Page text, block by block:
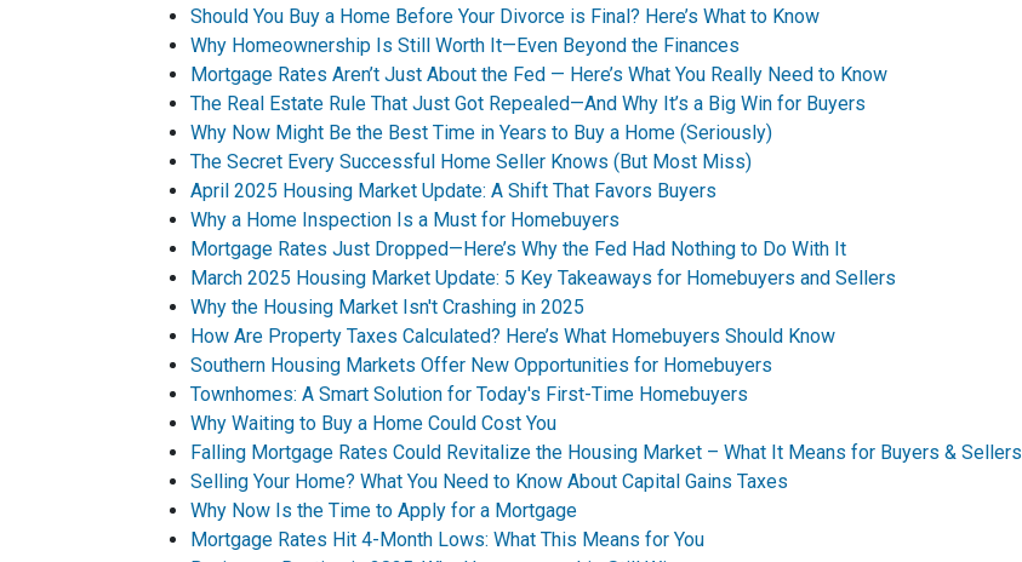
Should You Buy a Home Before Your Divorce is Final? Here’s What to Know
Why Homeownership Is Still Worth It—Even Beyond the Finances
Mortgage Rates Aren’t Just About the Fed — Here’s What You Really Need to Know
The Real Estate Rule That Just Got Repealed—And Why It’s a Big Win for Buyers
Why Now Might Be the Best Time in Years to Buy a Home (Seriously)
The Secret Every Successful Home Seller Knows (But Most Miss)
April 2025 Housing Market Update: A Shift That Favors Buyers
Why a Home Inspection Is a Must for Homebuyers
Mortgage Rates Just Dropped—Here’s Why the Fed Had Nothing to Do With It
March 2025 Housing Market Update: 5 Key Takeaways for Homebuyers and Sellers
Why the Housing Market Isn't Crashing in 2025
How Are Property Taxes Calculated? Here’s What Homebuyers Should Know
Southern Housing Markets Offer New Opportunities for Homebuyers
Townhomes: A Smart Solution for Today's First-Time Homebuyers
Why Waiting to Buy a Home Could Cost You
Falling Mortgage Rates Could Revitalize the Housing Market – What It Means for Buyers & Sellers
Selling Your Home? What You Need to Know About Capital Gains Taxes
Why Now Is the Time to Apply for a Mortgage
Mortgage Rates Hit 4-Month Lows: What This Means for You